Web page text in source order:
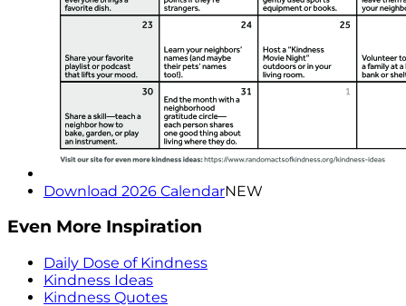
Download 2026 CalendarNEW
Even More Inspiration
Daily Dose of Kindness
Kindness Ideas
Kindness Quotes